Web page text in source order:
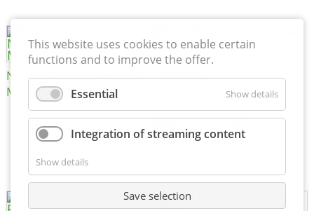
Nadcap Nonconventional
Machining
Certificate of Approval
152600/08
MTU MTV 560
This website uses cookies to enable certain
functions and to improve the offer.
Essential Show details
Integration of streaming content
Show details
Save selection